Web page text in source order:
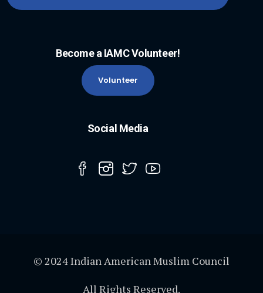
Become a IAMC Volunteer!
Volunteer
Social Media
© 2024 Indian American Muslim Council
All Rights Reserved.